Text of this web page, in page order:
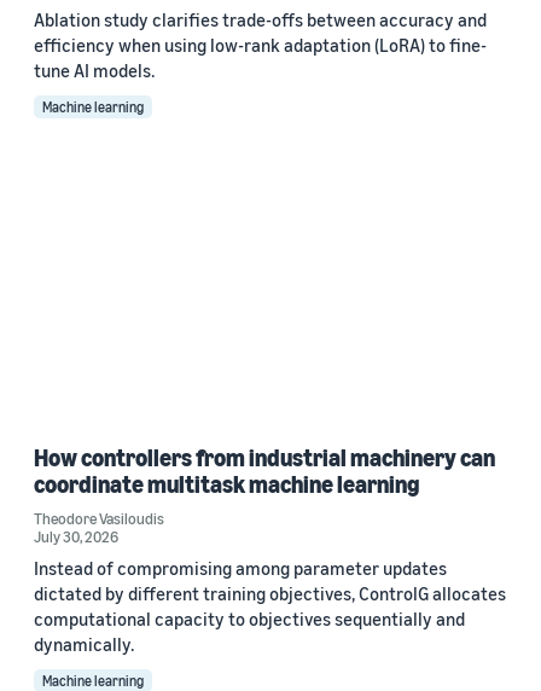
Ablation study clarifies trade-offs between accuracy and
efficiency when using low-rank adaptation (LoRA) to fine-
tune AI models.
Machine learning
How controllers from industrial machinery can
coordinate multitask machine learning
Theodore Vasiloudis
July 30, 2026
Instead of compromising among parameter updates
dictated by different training objectives, ControlG allocates
computational capacity to objectives sequentially and
dynamically.
Machine learning